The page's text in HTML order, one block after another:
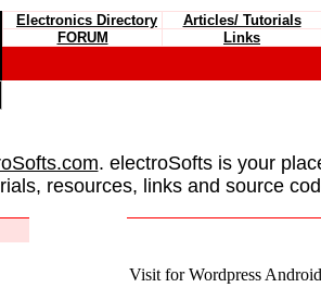
Electronics Directory Articles/ Tutorials
FORUM Links
. electroSofts is your
resources, links and source
Visit for Wordpress